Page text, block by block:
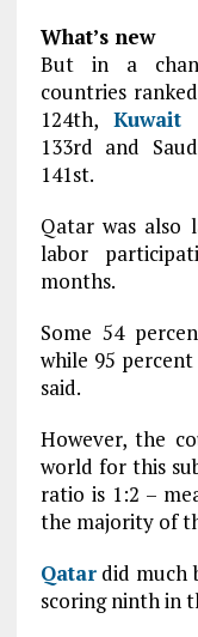
What’s new
But in a
countries
124th, Kuwait
133rd and
141st.
Qatar was also
labor
months.
Some 54
while 95
said.
However, the
world for this
ratio is 1:2 –
the majority of
Qatardid much
scoring ninth in